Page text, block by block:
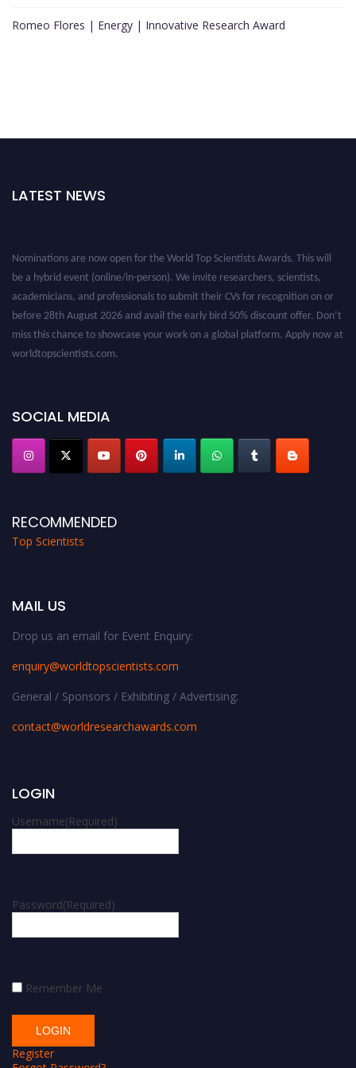
Romeo Flores | Energy | Innovative Research Award
LATEST NEWS
Nominations are now open for the World Top Scientists Awards. This will
be a hybrid event (online/in-person). We invite researchers, scientists,
academicians, and professionals to submit their CVs for recognition on or
before 28th August 2026 and avail the early bird 50% discount offer. Don’t
miss this chance to showcase your work on a global platform. Apply now at
worldtopscientists.com.
SOCIAL MEDIA
RECOMMENDED
Top Scientists
MAIL US
Drop us an email for Event Enquiry:
enquiry@worldtopscientists.com
General / Sponsors / Exhibiting / Advertising:
contact@worldresearchawards.com
LOGIN
Username(Required)
Password(Required)
Remember Me
Register